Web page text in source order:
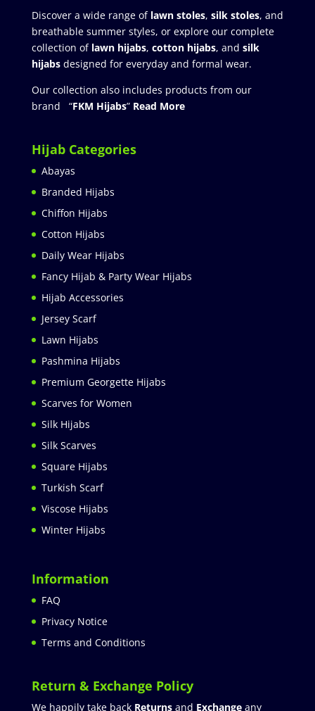
Discover a wide range of lawn stoles, silk stoles, and
breathable summer styles, or explore our complete
collection of lawn hijabs, cotton hijabs, and silk
hijabs designed for everyday and formal wear.
Our collection also includes products from our
brand “FKM Hijabs” Read More
Hijab Categories
Abayas
Branded Hijabs
Chiffon Hijabs
Cotton Hijabs
Daily Wear Hijabs
Fancy Hijab & Party Wear Hijabs
Hijab Accessories
Jersey Scarf
Lawn Hijabs
Pashmina Hijabs
Premium Georgette Hijabs
Scarves for Women
Silk Hijabs
Silk Scarves
Square Hijabs
Turkish Scarf
Viscose Hijabs
Winter Hijabs
Information
FAQ
Privacy Notice
Terms and Conditions
Return & Exchange Policy
We happily take back Returnsand Exchangeany